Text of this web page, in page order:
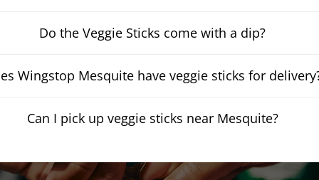
Do the Veggie Sticks come with a dip?
Wingstop Mesquite have veggie sticks for
Can I pick up veggie sticks near Mesquite?